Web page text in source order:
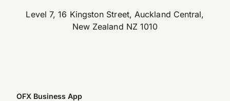
Level 7, 16 Kingston Street, Auckland Central,
New Zealand NZ 1010
OFX Business App